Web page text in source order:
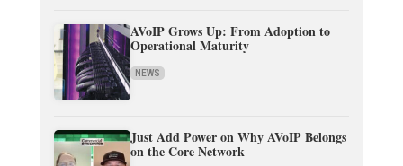
AVoIP Grows Up: From Adoption to
Operational Maturity
NEWS
Just Add Power on Why AVoIP Belongs
on the Core Network